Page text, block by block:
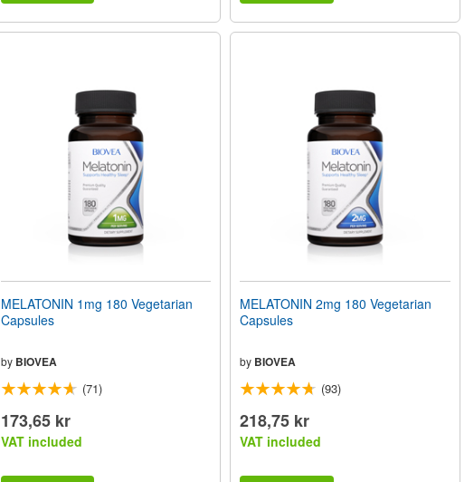
MELATONIN 1mg 180 Vegetarian
Capsules
by BIOVEA
(71)
173,65 kr
VAT included
MELATONIN 2mg 180 Vegetarian
Capsules
by BIOVEA
(93)
218,75 kr
VAT included